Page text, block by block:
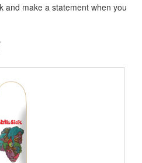
and make a statement when you